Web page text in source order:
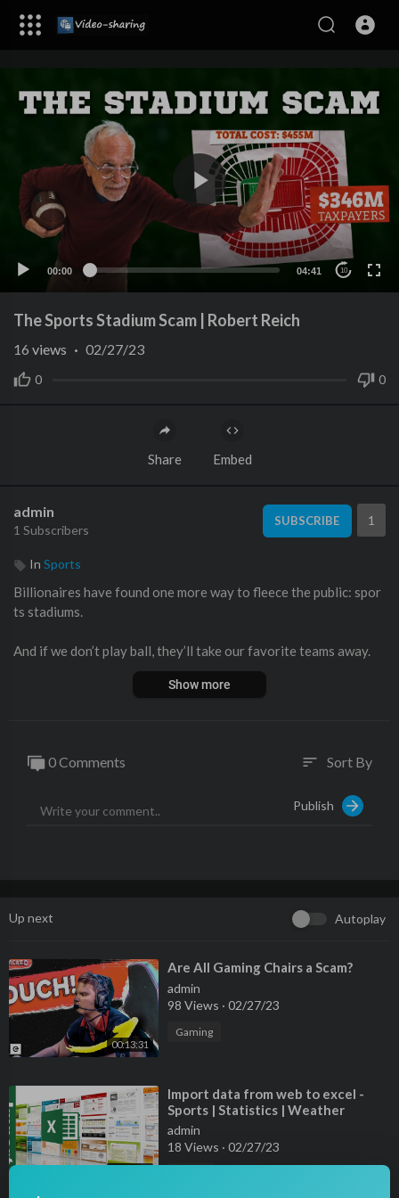
00:00 04:41 10
The Sports Stadium Scam | Robert Reich
0 0
16 views · 02/27/23
Share Embed
admin
1 Subscribers
SUBSCRIBE 1
In Sports
Billionaires have found one more way to fleece the public: spor
ts stadiums.
And if we don’t play ball, they’ll take our favorite teams away.
This kind of billionaire hardball is why State Farm Stadium, hom
Show more
0 Comments sort Sort By
Publish
Up next Autoplay
00:13:31
⁣Are All Gaming Chairs a Scam?
admin
98 Views · 02/27/23
Gaming
⁣Import data from web to excel -
Sports | Statistics | Weather
forecast
admin
18 Views · 02/27/23